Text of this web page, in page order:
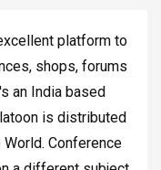
platform to
shops, forums
an India based
is distributed
Conference